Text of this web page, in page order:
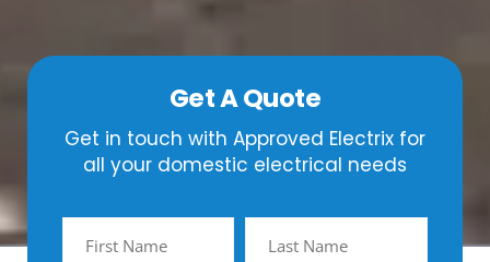
Get A Quote
Get in touch with Approved Electrix for
all your domestic electrical needs